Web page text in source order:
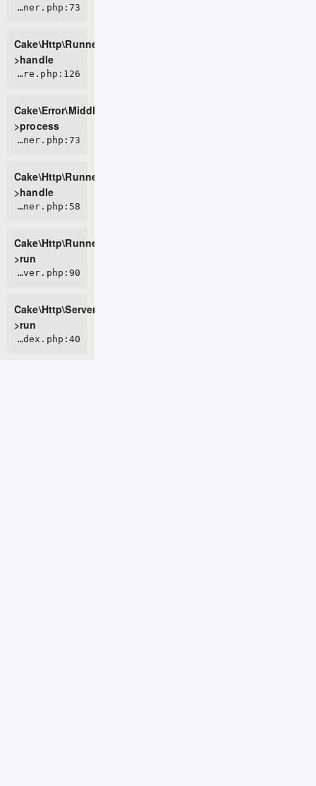
CORE/src/Http/Runner.php:73
Cake\Http\Runner-
>handle
CORE/src/Error/Middleware/ErrorHandlerMiddleware.php:126
Cake\Error\Middleware\ErrorHandlerMiddleware-
>process
CORE/src/Http/Runner.php:73
Cake\Http\Runner-
>handle
CORE/src/Http/Runner.php:58
Cake\Http\Runner-
>run
CORE/src/Http/Server.php:90
Cake\Http\Server-
>run
ROOT/webroot/index.php:40